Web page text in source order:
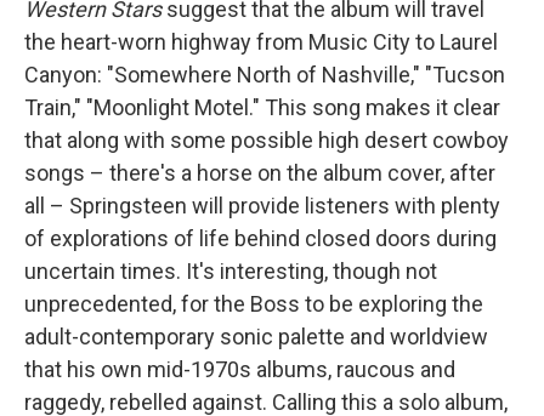
Western Starssuggest that the album will travel
the heart-worn highway from Music City to Laurel
Canyon: "Somewhere North of Nashville," "Tucson
Train," "Moonlight Motel." This song makes it clear
that along with some possible high desert cowboy
songs – there's a horse on the album cover, after
all – Springsteen will provide listeners with plenty
of explorations of life behind closed doors during
uncertain times. It's interesting, though not
unprecedented, for the Boss to be exploring the
adult-contemporary sonic palette and worldview
that his own mid-1970s albums, raucous and
raggedy, rebelled against. Calling this a solo album,